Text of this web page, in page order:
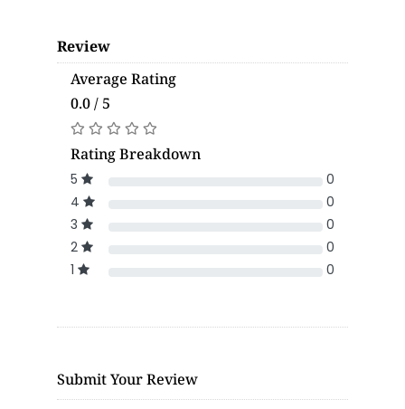
Review
Average Rating
0.0 / 5
Rating Breakdown
5
0
4
0
3
0
2
0
1
0
Submit Your Review